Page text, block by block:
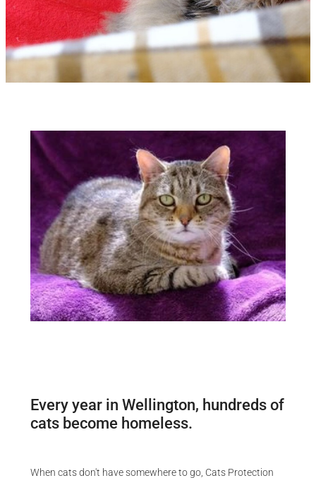
Every year in Wellington, hundreds of
cats become homeless.
When cats don't have somewhere to go, Cats Protection